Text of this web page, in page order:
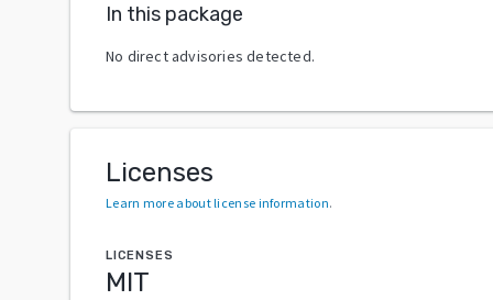
In this package
No direct advisories detected.
Licenses
Learn more about license information.
LICENSES
MIT